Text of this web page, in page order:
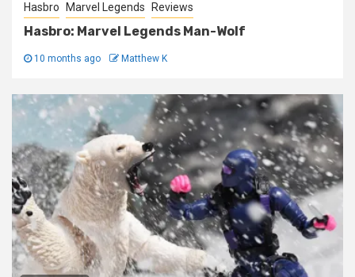
Hasbro Marvel Legends Reviews
Hasbro: Marvel Legends Man-Wolf
10 months ago Matthew K